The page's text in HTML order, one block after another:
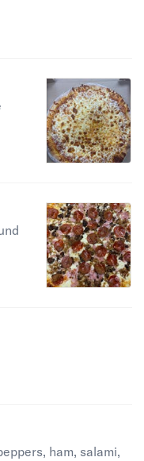
ham, salami,